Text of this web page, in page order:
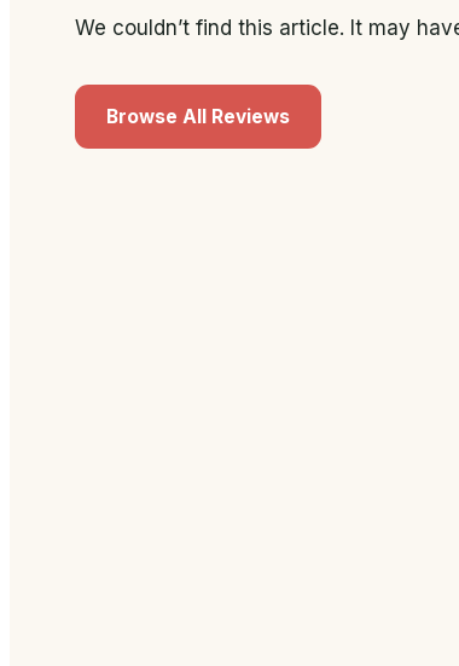
We couldn’t find this article. It may
Browse All Reviews